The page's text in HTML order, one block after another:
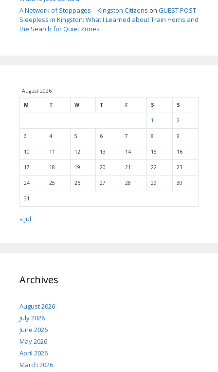
A Network of Stoppages – Kingston Citizens on GUEST POST
Sleepless in Kingston: What I Learned about Train Horns and
the Search for Quiet Zones
August 2026
M T W T F S S
1 2
3 4 5 6 7 8 9
10 11 12 13 14 15 16
17 18 19 20 21 22 23
24 25 26 27 28 29 30
31
« Jul
Archives
August 2026
July 2026
June 2026
May 2026
April 2026
March 2026